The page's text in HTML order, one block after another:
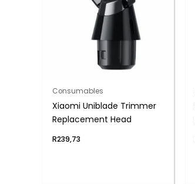
Consumables
Xiaomi Uniblade Trimmer
Replacement Head
R239,73